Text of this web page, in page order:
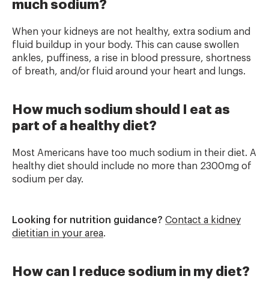
much sodium?
When your kidneys are not healthy, extra sodium and
fluid buildup in your body. This can cause swollen
ankles, puffiness, a rise in blood pressure, shortness
of breath, and/or fluid around your heart and lungs.
How much sodium should I eat as
part of a healthy diet?
Most Americans have too much sodium in their diet. A
healthy diet should include no more than 2300mg of
sodium per day.
Looking for nutrition guidance? Contact a kidney
dietitian in your area.
How can I reduce sodium in my diet?